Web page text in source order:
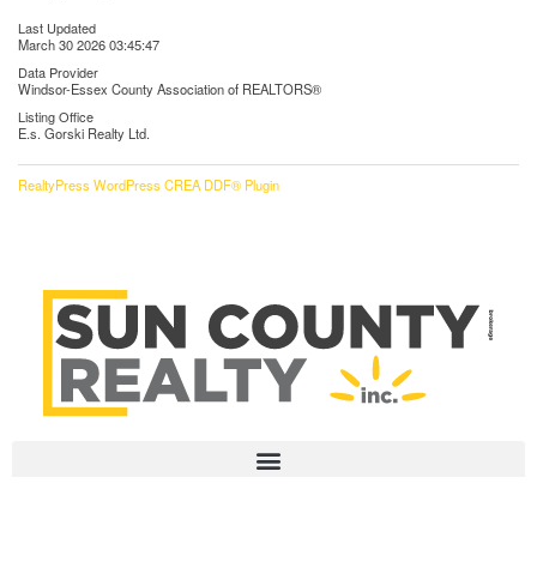
Last Updated
March 30 2026 03:45:47
Data Provider
Windsor-Essex County Association of REALTORS®
Listing Office
E.s. Gorski Realty Ltd.
RealtyPress WordPress CREA DDF® Plugin